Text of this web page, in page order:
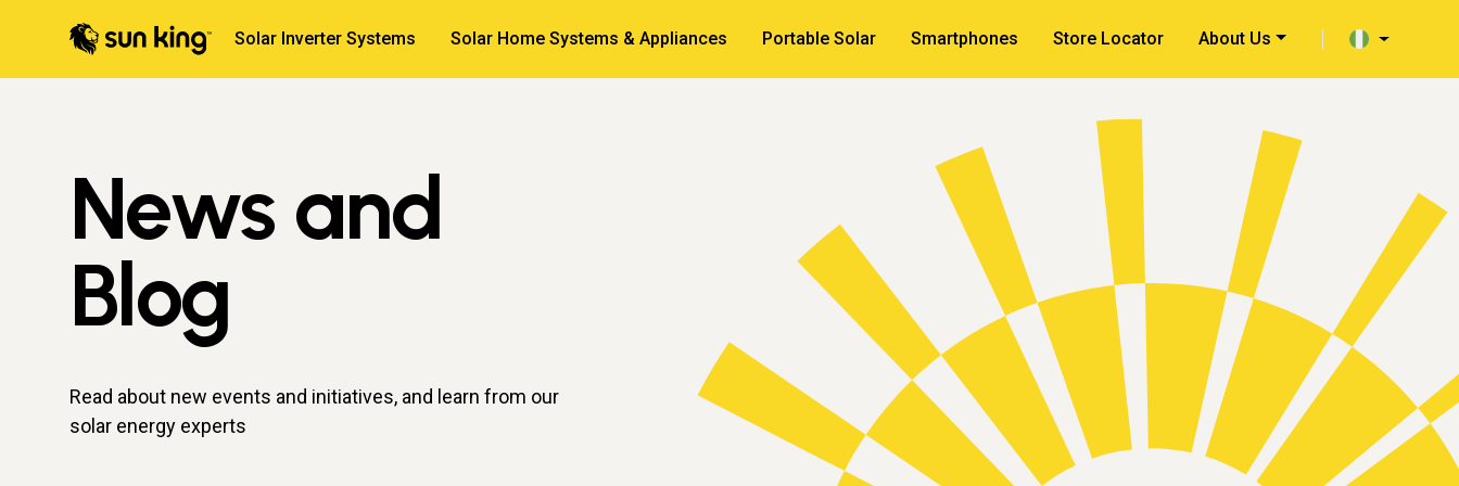
Solar Inverter Systems Solar Home Systems & Appliances Portable Solar Smartphones Store Locator About Us
News and
Blog
Read about new events and initiatives, and learn from our
solar energy experts